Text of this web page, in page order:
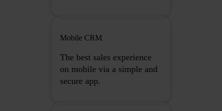
Mobile CRM
The best sales experience
on mobile via a simple and
secure app.